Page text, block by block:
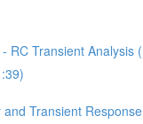
RC Transient Analysis
and Transient